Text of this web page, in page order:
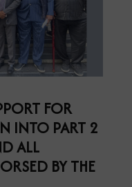
FOR
INTO PART 2
ALL
BY THE